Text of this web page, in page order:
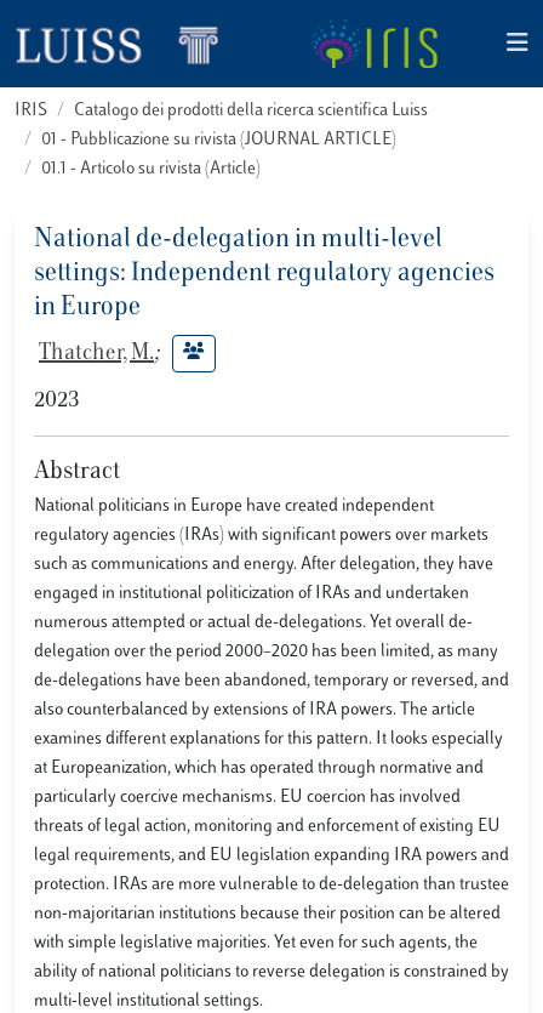
IRIS
Catalogo dei prodotti della ricerca scientifica Luiss
01 - Pubblicazione su rivista (JOURNAL ARTICLE)
01.1 - Articolo su rivista (Article)
National de-delegation in multi-level
settings: Independent regulatory agencies
in Europe
Thatcher, M.;
2023
Abstract
National politicians in Europe have created independent
regulatory agencies (IRAs) with significant powers over markets
such as communications and energy. After delegation, they have
engaged in institutional politicization of IRAs and undertaken
numerous attempted or actual de-delegations. Yet overall de-
delegation over the period 2000–2020 has been limited, as many
de-delegations have been abandoned, temporary or reversed, and
also counterbalanced by extensions of IRA powers. The article
examines different explanations for this pattern. It looks especially
at Europeanization, which has operated through normative and
particularly coercive mechanisms. EU coercion has involved
threats of legal action, monitoring and enforcement of existing EU
legal requirements, and EU legislation expanding IRA powers and
protection. IRAs are more vulnerable to de-delegation than trustee
non-majoritarian institutions because their position can be altered
with simple legislative majorities. Yet even for such agents, the
ability of national politicians to reverse delegation is constrained by
multi-level institutional settings.